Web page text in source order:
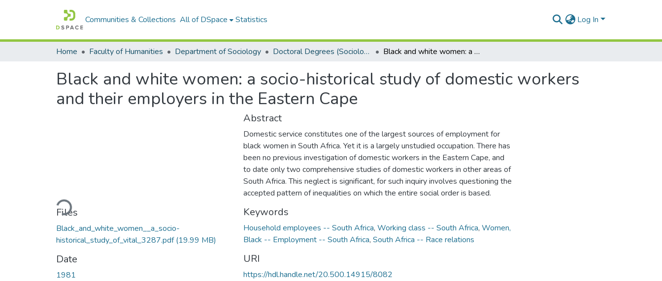
Communities & Collections All of DSpace Statistics Log In
Home Faculty of Humanities Department of Sociology Doctoral Degrees (Sociology) Black and white women: a socio-historical study of domestic workers and their employers in the Eastern Cape
Black and white women: a socio-historical study of domestic workers
and their employers in the Eastern Cape
Loading...
Files
Black_and_white_women__a_socio-
historical_study_of_vital_3287.pdf(19.99 MB)
Date
1981
Abstract
Domestic service constitutes one of the largest sources of employment for
black women in South Africa. Yet it is a largely unstudied occupation. There has
been no previous investigation of domestic workers in the Eastern Cape, and
to date only two comprehensive studies of domestic workers in other areas of
South Africa. This neglect is significant, for such inquiry involves questioning the
accepted pattern of inequalities on which the entire social order is based.
Keywords
Household employees -- South Africa, Working class -- South Africa, Women,
Black -- Employment -- South Africa, South Africa -- Race relations
URI
https://hdl.handle.net/20.500.14915/8082